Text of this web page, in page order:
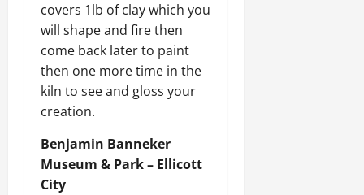
covers 1lb of clay which you
will shape and fire then
come back later to paint
then one more time in the
kiln to see and gloss your
creation.
Benjamin Banneker
Museum & Park – Ellicott
City